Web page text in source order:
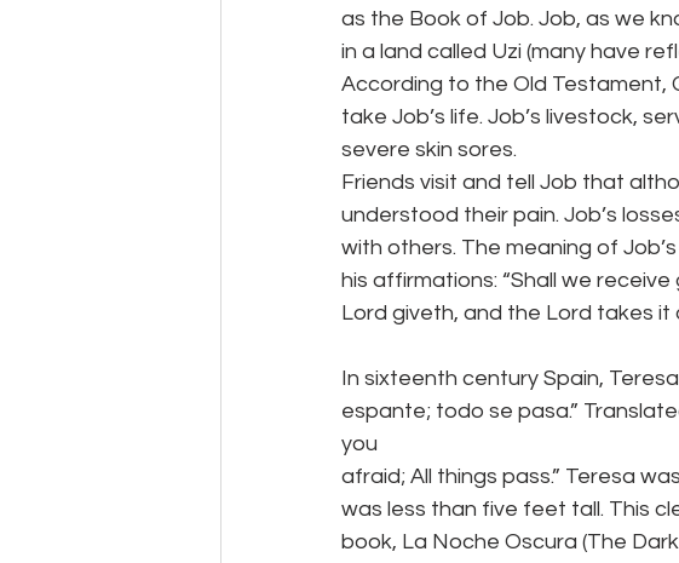
as the Book of Job. Job, as we
in a land called Uzi (many have
According to the Old Testament,
take Job’s life. Job’s livestock,
severe skin sores.
Friends visit and tell Job that
understood their pain. Job’s
with others. The meaning of
his affirmations: “Shall we
Lord giveth, and the Lord takes it
In sixteenth century Spain,
espante; todo se pasa.”
you
afraid; All things pass.” Teresa
was less than five feet tall. This
book, La Noche Oscura (The